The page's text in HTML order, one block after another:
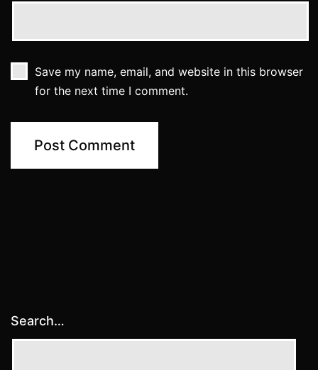
Save my name, email, and website in this browser
for the next time I comment.
Search…